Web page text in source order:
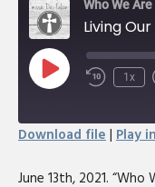
Living
Play
EpisodeRewind
Seconds
1x
RSS FEED
Download file | Play
June 13th, 2021.